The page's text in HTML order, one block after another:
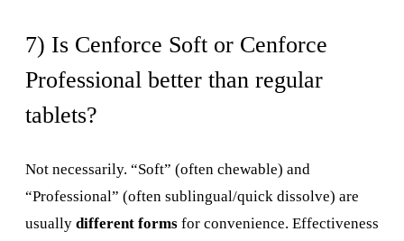
7) Is Cenforce Soft or Cenforce
Professional better than regular
tablets?
Not necessarily. “Soft” (often chewable) and
“Professional” (often sublingual/quick dissolve) are
usually different forms for convenience. Effectiveness